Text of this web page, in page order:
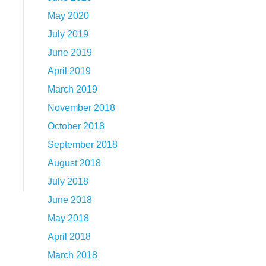
May 2020
July 2019
June 2019
April 2019
March 2019
November 2018
October 2018
September 2018
August 2018
July 2018
June 2018
May 2018
April 2018
March 2018